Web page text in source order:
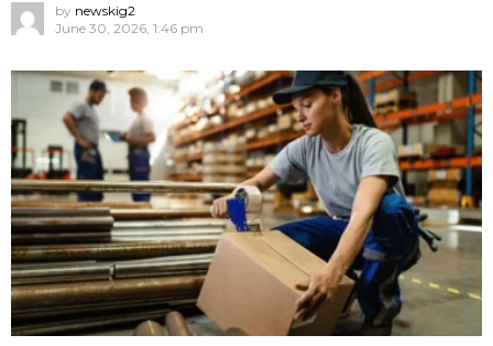
by newskig2
June 30, 2026, 1:46 pm